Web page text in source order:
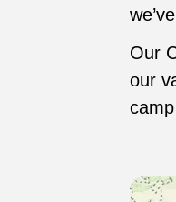
Our
our